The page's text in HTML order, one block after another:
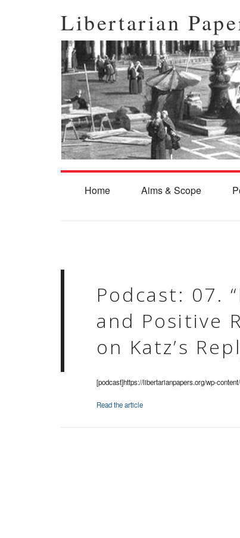
Libertarian
Home Aims & Scope
Podcast: 07.
and Positive
on Katz’s
[podcast]https://libertarianpapers.org/wp-
Read the article